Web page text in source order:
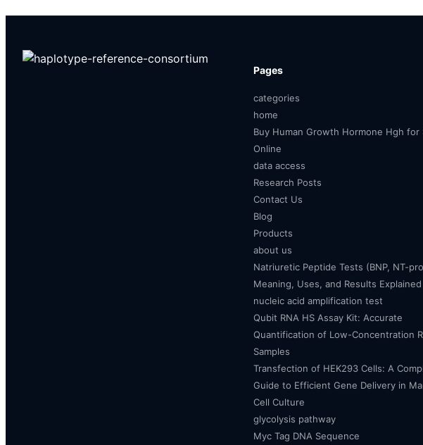
Pages
categories
home
Buy Human Growth Hormone Hgh for
Online
data access
Research Posts
Contact Us
Blog
Products
about us
Natriuretic Peptide Tests (BNP, NT-
Meaning, Uses, and Results Explained
nucleic acid amplification test
Qubit RNA HS Assay Kit: Accurate
Quantification of Low-Concentration
Samples
Transfection of HEK293 Cells: A
Guide to Efficient Gene Delivery in
Cell Culture
glycolysis pathway
Myc Tag DNA Sequence